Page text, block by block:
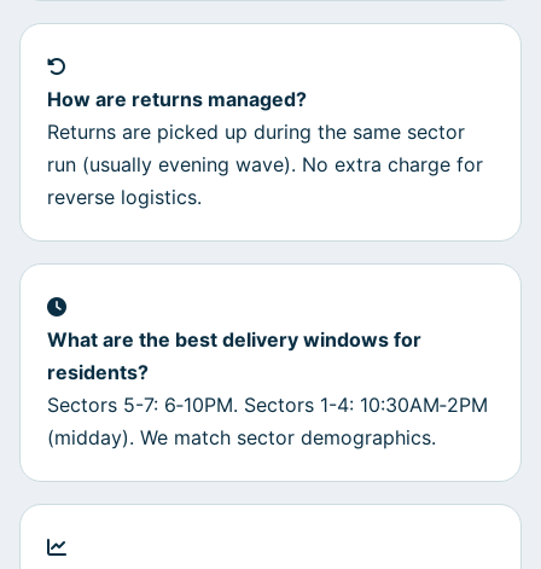
How are returns managed?
Returns are picked up during the same sector
run (usually evening wave). No extra charge for
reverse logistics.
What are the best delivery windows for
residents?
Sectors 5-7: 6‑10PM. Sectors 1-4: 10:30AM‑2PM
(midday). We match sector demographics.